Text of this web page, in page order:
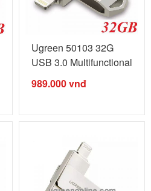
Ugreen 50103 32G
USB 3.0 Multifunctional
U Disk ...
989.000vnđ